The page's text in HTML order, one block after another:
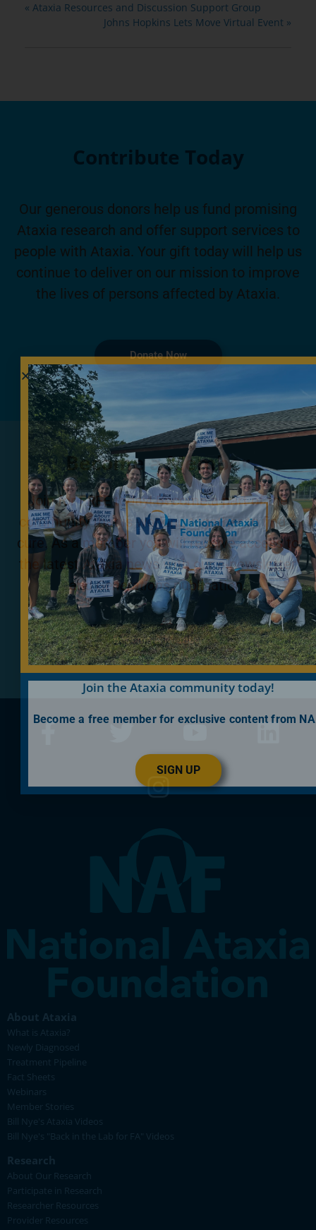
« Ataxia Resources and Discussion Support Group
Johns Hopkins Lets Move Virtual Event »
Contribute Today
Our generous donors help us fund promising
Ataxia research and offer support services to
people with Ataxia. Your gift today will help us
continue to deliver on our mission to improve
the lives of persons affected by Ataxia.
Donate Now
Become a Member
Join for FREE today! Become a part of the
community that is working together to find a
cure. As a member you will receive access to
the latest Ataxia news with our e-newsletter
andGenerationspublication.
Become A Member
About Ataxia
What is Ataxia?
Newly Diagnosed
Treatment Pipeline
Fact Sheets
Webinars
Member Stories
Bill Nye's Ataxia Videos
Bill Nye's "Back in the Lab for FA" Videos
Research
About Our Research
Participate in Research
Researcher Resources
Provider Resources
Join the Ataxia community today!
Become a free member for exclusive content from
SIGN UP